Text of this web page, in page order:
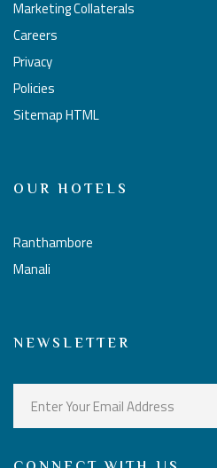
Marketing Collaterals
Careers
Privacy
Policies
Sitemap HTML
OUR HOTELS
Ranthambore
Manali
NEWSLETTER